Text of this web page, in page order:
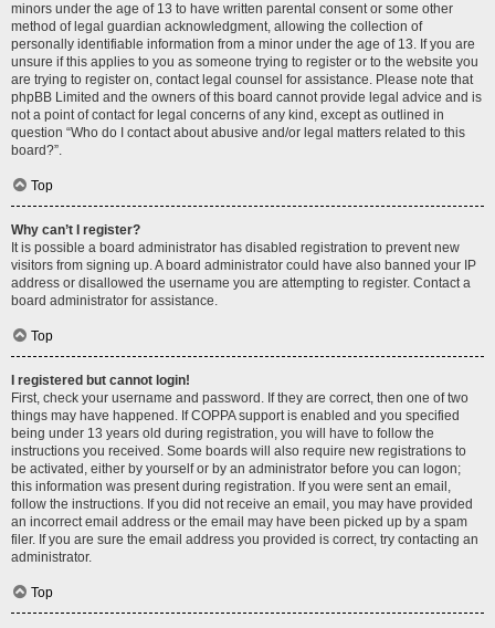
minors under the age of 13 to have written parental consent or some other
method of legal guardian acknowledgment, allowing the collection of
personally identifiable information from a minor under the age of 13. If you are
unsure if this applies to you as someone trying to register or to the website you
are trying to register on, contact legal counsel for assistance. Please note that
phpBB Limited and the owners of this board cannot provide legal advice and is
not a point of contact for legal concerns of any kind, except as outlined in
question “Who do I contact about abusive and/or legal matters related to this
board?”.
Top
Why can’t I register?
It is possible a board administrator has disabled registration to prevent new
visitors from signing up. A board administrator could have also banned your IP
address or disallowed the username you are attempting to register. Contact a
board administrator for assistance.
Top
I registered but cannot login!
First, check your username and password. If they are correct, then one of two
things may have happened. If COPPA support is enabled and you specified
being under 13 years old during registration, you will have to follow the
instructions you received. Some boards will also require new registrations to
be activated, either by yourself or by an administrator before you can logon;
this information was present during registration. If you were sent an email,
follow the instructions. If you did not receive an email, you may have provided
an incorrect email address or the email may have been picked up by a spam
filer. If you are sure the email address you provided is correct, try contacting an
administrator.
Top